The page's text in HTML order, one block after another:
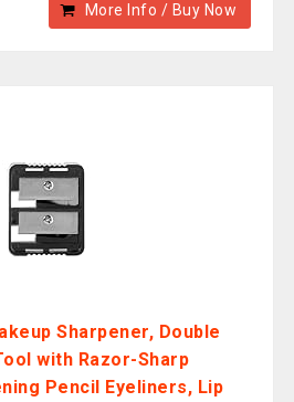
More Info / Buy Now
Sharpener, Double
with Razor-Sharp
Pencil Eyeliners, Lip